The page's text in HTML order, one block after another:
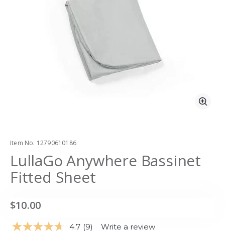
Item No. 12790610186
LullaGo Anywhere Bassinet
Fitted Sheet
$10.00
4.7 Read
(9) Write a review